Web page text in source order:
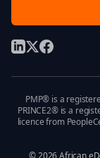
PMP® is a
PRINCE2® is a
licence from
© 2026African